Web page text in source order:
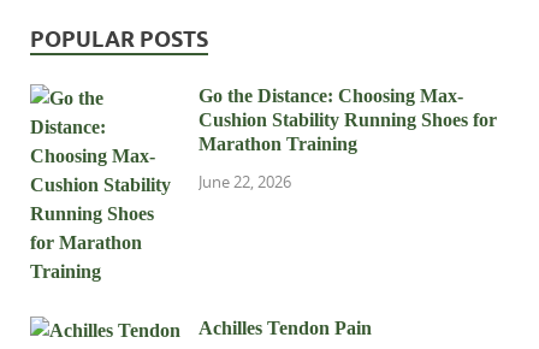
POPULAR POSTS
Go the Distance: Choosing Max-
Cushion Stability Running Shoes for
Marathon Training
June 22, 2026
Achilles Tendon Pain